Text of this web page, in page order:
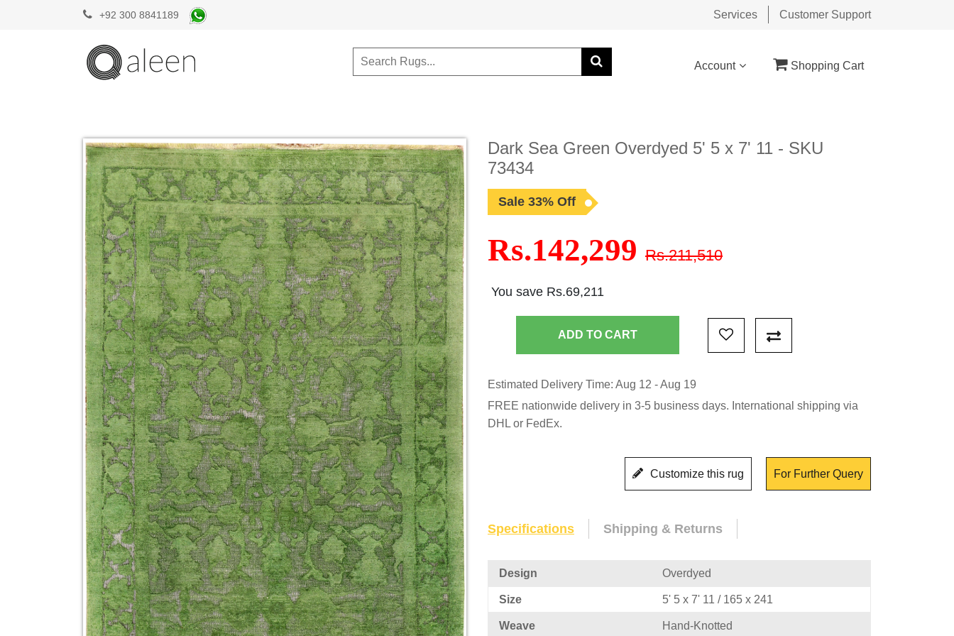
+92 300 8841189 Services Customer Support
Account Shopping Cart
Dark Sea Green Overdyed 5' 5 x 7' 11 - SKU
73434
Sale 33% Off
Rs.142,299 Rs.211,510
You save Rs.69,211
Estimated Delivery Time: Aug 12 - Aug 19
FREE nationwide delivery in 3-5 business days. International shipping via
DHL or FedEx.
Customize this rug For Further Query
Specifications Shipping & Returns
Design Overdyed
Size 5' 5 x 7' 11 / 165 x 241
Weave Hand-Knotted